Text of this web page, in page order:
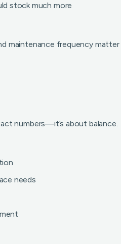
stock much more
maintenance frequency matter
numbers—it’s about balance.
needs